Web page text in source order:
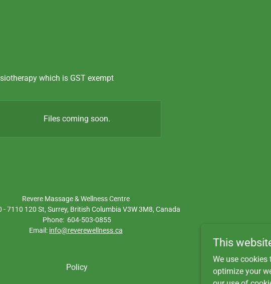
which is GST exempt
Files coming soon.
Revere Massage & Wellness Centre
- 7110 120 St, Surrey, British Columbia V3W 3M8, Canada
Phone: 604-503-0855
Email: info@reverewellness.ca
Policy
This
We use
optimize your